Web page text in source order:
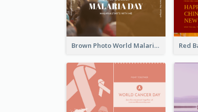
Brown Photo World Malaria Day Postcard